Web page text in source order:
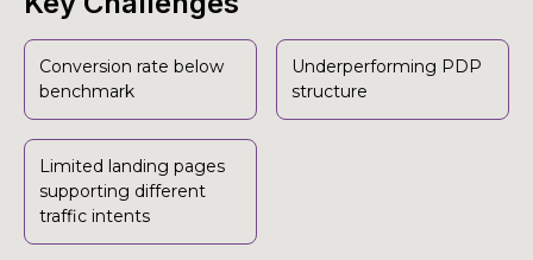
Conversion rate below
benchmark
Underperforming PDP
structure
Limited landing pages
supporting different
traffic intents